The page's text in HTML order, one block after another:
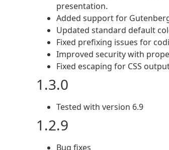
presentation.
Added support for
Updated standard default
Fixed prefixing issues for
Improved security with
Fixed escaping for CSS
1.3.0
Tested with version 6.9
1.2.9
Bug fixes